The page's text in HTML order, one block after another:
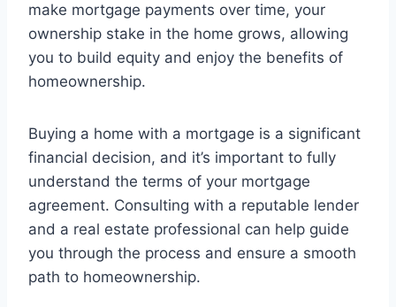
make mortgage payments over time, your
ownership stake in the home grows, allowing
you to build equity and enjoy the benefits of
homeownership.
Buying a home with a mortgage is a significant
financial decision, and it’s important to fully
understand the terms of your mortgage
agreement. Consulting with a reputable lender
and a real estate professional can help guide
you through the process and ensure a smooth
path to homeownership.